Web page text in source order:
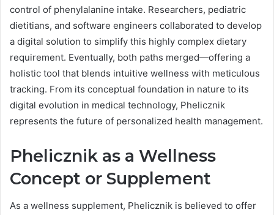
control of phenylalanine intake. Researchers, pediatric
dietitians, and software engineers collaborated to develop
a digital solution to simplify this highly complex dietary
requirement. Eventually, both paths merged—offering a
holistic tool that blends intuitive wellness with meticulous
tracking. From its conceptual foundation in nature to its
digital evolution in medical technology, Phelicznik
represents the future of personalized health management.
Phelicznik as a Wellness
Concept or Supplement
As a wellness supplement, Phelicznik is believed to offer